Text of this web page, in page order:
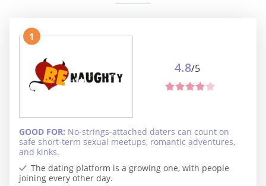
1
The dating platform is a growing one, with people
joining every other day.
GOOD FOR: No-strings-attached daters can count on
safe short-term sexual meetups, romantic adventures,
and kinks.
4.8/5